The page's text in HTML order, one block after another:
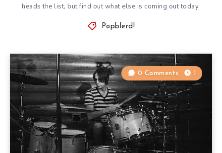
heads the list, but find out what else is coming out today.
Popblerd!
0 Comments 1